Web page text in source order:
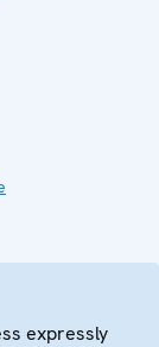
expressly